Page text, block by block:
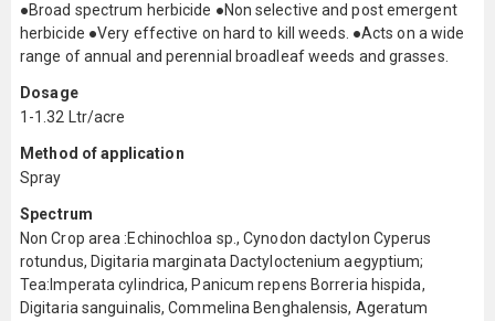
●Broad spectrum herbicide ●Non selective and post emergent
herbicide ●Very effective on hard to kill weeds. ●Acts on a wide
range of annual and perennial broadleaf weeds and grasses.
Dosage
1-1.32 Ltr/acre
Method of application
Spray
Spectrum
Non Crop area :Echinochloa sp., Cynodon dactylon Cyperus
rotundus, Digitaria marginata Dactyloctenium aegyptium;
Tea:Imperata cylindrica, Panicum repens Borreria hispida,
Digitaria sanguinalis, Commelina Benghalensis, Ageratum